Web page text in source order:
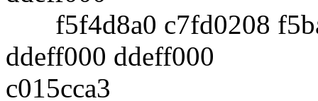
f5f4d8a0 c7fd0208
ddeff000 ddeff000
c015cca3